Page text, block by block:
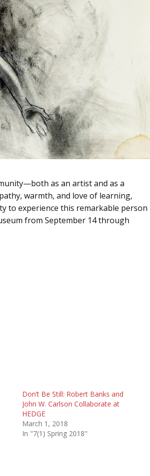
as an artist and as a
warmth, and love of learning,
to experience this remarkable person
from September 14 through
Don’t Be Still: Robert Banks and
John W. Carlson Collaborate at
HEDGE
March 1, 2018
In "7(1) Spring 2018"